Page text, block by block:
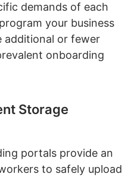
demands of each
your business
additional or fewer
onboarding
Storage
portals provide an
to safely upload